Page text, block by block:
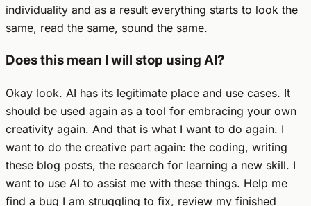
individuality and as a result everything starts to look the
same, read the same, sound the same.
Does this mean I will stop using AI?
Okay look. AI has its legitimate place and use cases. It
should be used again as a tool for embracing your own
creativity again. And that is what I want to do again. I
want to do the creative part again: the coding, writing
these blog posts, the research for learning a new skill. I
want to use AI to assist me with these things. Help me
find a bug I am struggling to fix, review my finished